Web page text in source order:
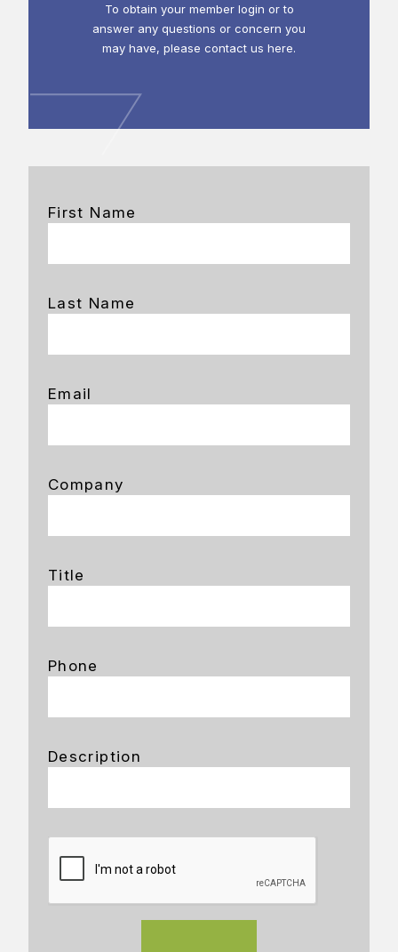
To obtain your member login or to
answer any questions or concern you
may have, please contact us here.
First Name
Last Name
Email
Company
Title
Phone
Description